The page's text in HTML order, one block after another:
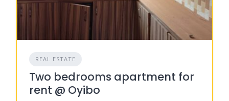
REAL ESTATE
Two bedrooms apartment for
rent @ Oyibo